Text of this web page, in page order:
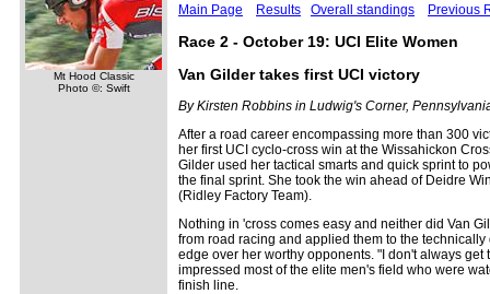
Mt Hood Classic
Photo ©: Swift
Main Page Results Overall standings Previous
Race 2 - October 19: UCI Elite Women
Van Gilder takes first UCI victory
By Kirsten Robbins in Ludwig's Corner,
After a road career encompassing more than 300
her first UCI cyclo-cross win at the Wissahickon
Gilder used her tactical smarts and quick sprint to
the final sprint. She took the win ahead of Deidre
(Ridley Factory Team).
Nothing in 'cross comes easy and neither did Van
from road racing and applied them to the
edge over her worthy opponents. "I don't always get
impressed most of the elite men's field who were
finish line.